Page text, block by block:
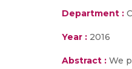
Department :
Year : 2016
Abstract : We